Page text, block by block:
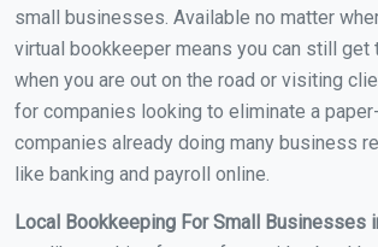
small businesses. Available no matter
virtual bookkeeper means you can still get
when you are out on the road or visiting
for companies looking to eliminate a
companies already doing many business
like banking and payroll online.
Local Bookkeeping For Small Businesses